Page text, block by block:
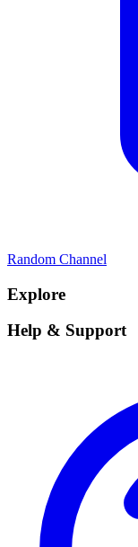
Random Channel
Explore
Help & Support